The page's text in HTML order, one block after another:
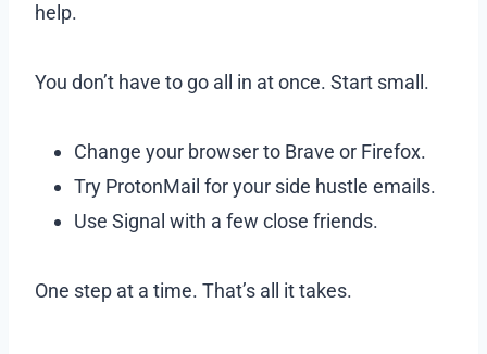
help.
You don’t have to go all in at once. Start small.
Change your browser to Brave or Firefox.
Try ProtonMail for your side hustle emails.
Use Signal with a few close friends.
One step at a time. That’s all it takes.